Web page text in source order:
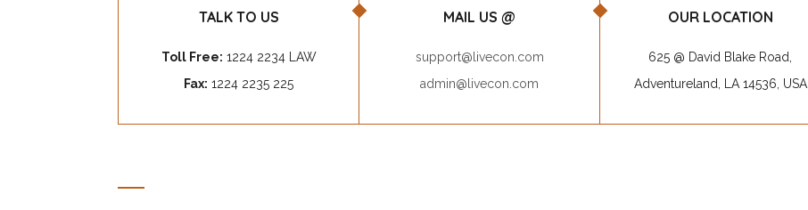
TALK TO US
Toll Free: 1224 2234 LAW
Fax: 1224 2235 225
MAIL US @
support@livecon.com
admin@livecon.com
OUR LOCATION
625 @ David Blake Road,
Adventureland, LA 14536, USA